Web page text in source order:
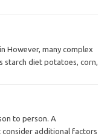
However, many complex
starch diet potatoes, corn,
to person. A
consider additional factors